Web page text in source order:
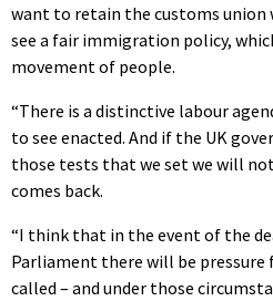
want to retain the customs union
see a fair immigration policy,
movement of people.
“There is a distinctive labour
to see enacted. And if the UK
those tests that we set we will
comes back.
“I think that in the event of the
Parliament there will be
called – and under those